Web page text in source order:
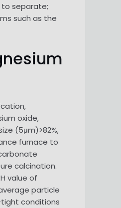
to separate;
such as the
oxide,
(5μm)>82%,
furnace to
calcination.
value of
particle
conditions